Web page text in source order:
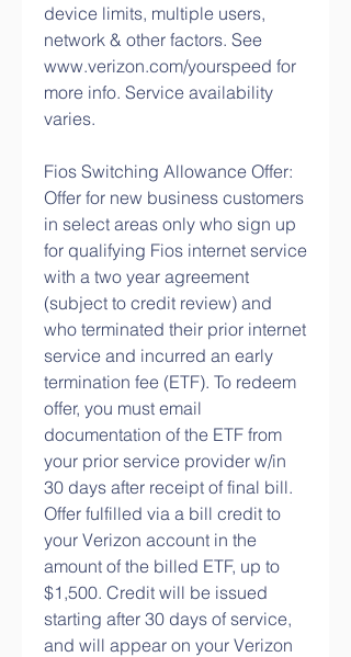
device limits, multiple users,
network & other factors. See
www.verizon.com/yourspeed for
more info. Service availability
varies.
Fios Switching Allowance Offer:
Offer for new business customers
in select areas only who sign up
for qualifying Fios internet service
with a two year agreement
(subject to credit review) and
who terminated their prior internet
service and incurred an early
termination fee (ETF). To redeem
offer, you must email
documentation of the ETF from
your prior service provider w/in
30 days after receipt of final bill.
Offer fulfilled via a bill credit to
your Verizon account in the
amount of the billed ETF, up to
$1,500. Credit will be issued
starting after 30 days of service,
and will appear on your Verizon